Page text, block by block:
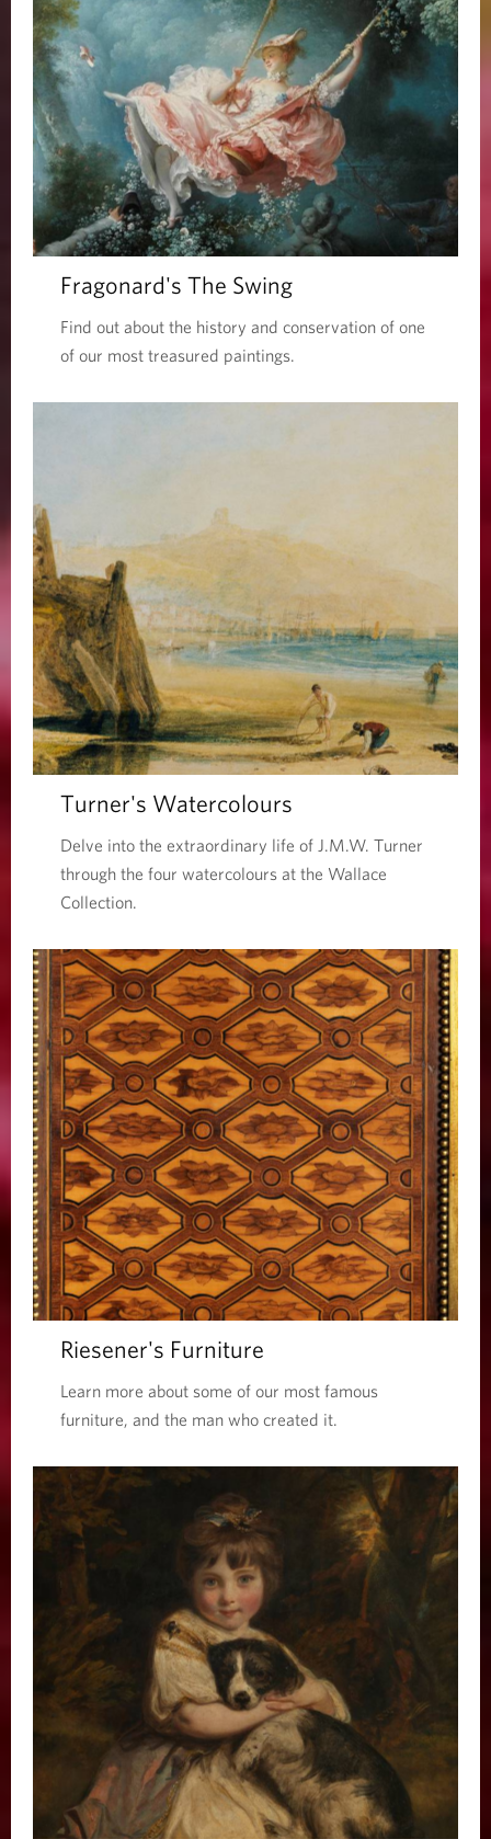
Fragonard's The Swing
Find out about the history and conservation of one
of our most treasured paintings.
Turner's Watercolours
Delve into the extraordinary life of J.M.W. Turner
through the four watercolours at the Wallace
Collection.
Riesener's Furniture
Learn more about some of our most famous
furniture, and the man who created it.